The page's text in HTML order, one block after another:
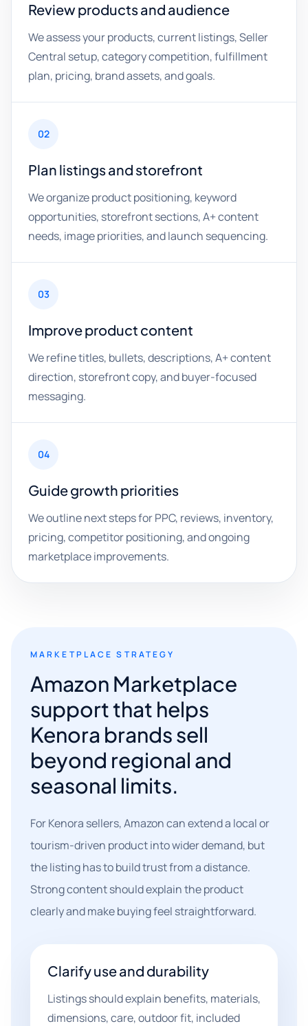
Review products and audience
We assess your products, current listings, Seller
Central setup, category competition, fulfillment
plan, pricing, brand assets, and goals.
02
Plan listings and storefront
We organize product positioning, keyword
opportunities, storefront sections, A+ content
needs, image priorities, and launch sequencing.
03
Improve product content
We refine titles, bullets, descriptions, A+ content
direction, storefront copy, and buyer-focused
messaging.
04
Guide growth priorities
We outline next steps for PPC, reviews, inventory,
pricing, competitor positioning, and ongoing
marketplace improvements.
MARKETPLACE STRATEGY
Amazon Marketplace
support that helps
Kenora brands sell
beyond regional and
seasonal limits.
For Kenora sellers, Amazon can extend a local or
tourism-driven product into wider demand, but
the listing has to build trust from a distance.
Strong content should explain the product
clearly and make buying feel straightforward.
Clarify use and durability
Listings should explain benefits, materials,
dimensions, care, outdoor fit, included